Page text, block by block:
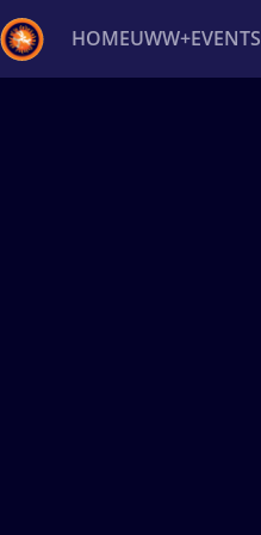
HOMEUWW+EVENTS